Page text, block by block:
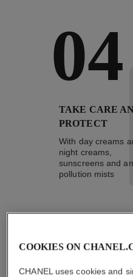
04
TAKE CARE
PROTECT
With day creams
night creams,
sunscreens and
pollution mists
THE
COOKIES ON
CHANEL uses cookies and